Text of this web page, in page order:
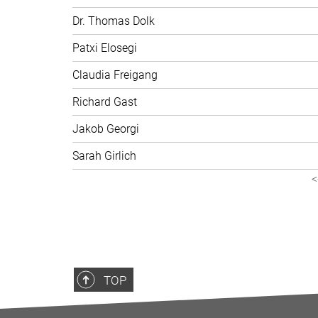
Dr. Thomas Dolk
Patxi Elosegi
Claudia Freigang
Richard Gast
Jakob Georgi
Sarah Girlich
TOP